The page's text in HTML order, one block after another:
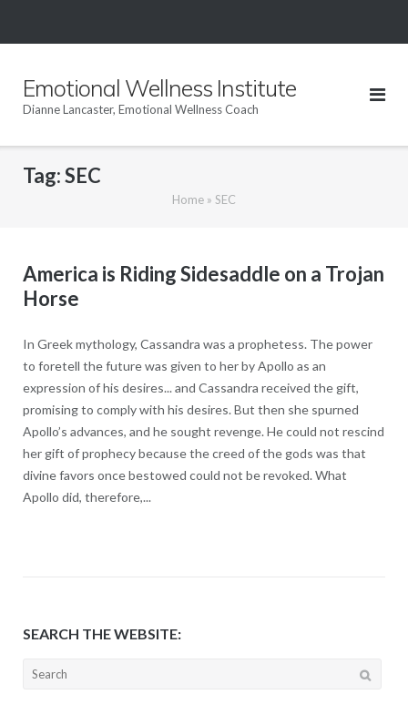
Emotional Wellness Institute
Dianne Lancaster, Emotional Wellness Coach
Tag:SEC
Home » SEC
America is Riding Sidesaddle on a Trojan
Horse
In Greek mythology, Cassandra was a prophetess. The power
to foretell the future was given to her by Apollo as an
expression of his desires... and Cassandra received the gift,
promising to comply with his desires. But then she spurned
Apollo’s advances, and he sought revenge. He could not rescind
her gift of prophecy because the creed of the gods was that
divine favors once bestowed could not be revoked. What
Apollo did, therefore,...
SEARCH THE WEBSITE:
Search